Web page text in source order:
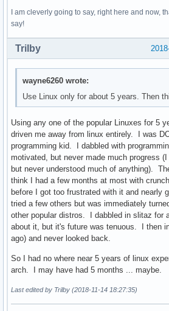
I am cleverly going to say, right here and now,
say!
Trilby
wayne6260 wrote:
Use Linux only for about 5 years. Then
Using any one of the popular Linuxes for 5
driven me away from linux entirely. I was
programming kid. I dabbled with
motivated, but never made much progress
but never understood much of anything).
think I had a few months at most with
before I got too frustrated with it and nearly
tried a few others but was immediately
other popular distros. I dabbled in slitaz for
about it, but it's future was tenuous. I then
ago) and never looked back.
So I had no where near 5 years of linux
arch. I may have had 5 months ... maybe.
Last edited by Trilby (2018-11-14 18:27:35)